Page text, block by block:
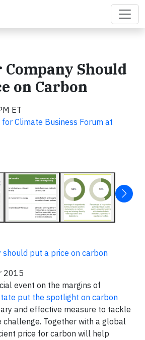
Company Should
on Carbon
ET
for Climate Business Forum at
should put a price on carbon
2015
event on the margins of
put the spotlight on carbon
and effective measure to tackle
challenge. Together with a global
price for carbon will help